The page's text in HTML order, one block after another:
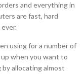
and everything in
are fast, hard
using for a number of
when you want to
allocating almost